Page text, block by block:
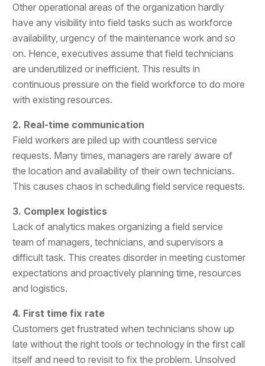
Other operational areas of the organization hardly
have any visibility into field tasks such as workforce
availability, urgency of the maintenance work and so
on. Hence, executives assume that field technicians
are underutilized or inefficient. This results in
continuous pressure on the field workforce to do more
with existing resources.
2. Real-time communication
Field workers are piled up with countless service
requests. Many times, managers are rarely aware of
the location and availability of their own technicians.
This causes chaos in scheduling field service requests.
3. Complex logistics
Lack of analytics makes organizing a field service
team of managers, technicians, and supervisors a
difficult task. This creates disorder in meeting customer
expectations and proactively planning time, resources
and logistics.
4. First time fix rate
Customers get frustrated when technicians show up
late without the right tools or technology in the first call
itself and need to revisit to fix the problem. Unsolved